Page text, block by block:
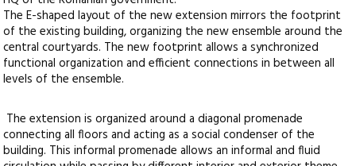
The E-shaped layout of the new extension mirrors the footprint
of the existing building, organizing the new ensemble around the
central courtyards. The new footprint allows a synchronized
functional organization and efficient connections in between all
levels of the ensemble.
The extension is organized around a diagonal promenade
connecting all floors and acting as a social condenser of the
building. This informal promenade allows an informal and fluid